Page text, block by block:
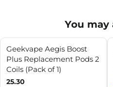
You may
Geekvape Aegis Boost
Plus Replacement Pods 2
Coils (Pack of 1)
25.30